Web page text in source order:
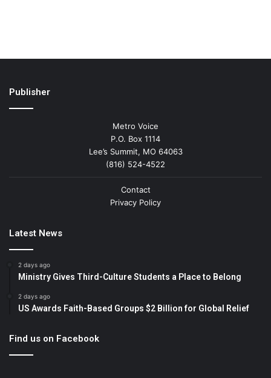
Publisher
Metro Voice
P.O. Box 1114
Lee’s Summit, MO 64063
(816) 524-4522
Contact
Privacy Policy
Latest News
2 days ago
Ministry Gives Third-Culture Students a Place to Belong
2 days ago
US Awards Faith-Based Groups $2 Billion for Global Relief
Find us on Facebook